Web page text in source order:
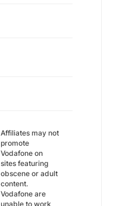
Affiliates may not
promote
Vodafone on
sites featuring
obscene or adult
content.
Vodafone are
unable to work